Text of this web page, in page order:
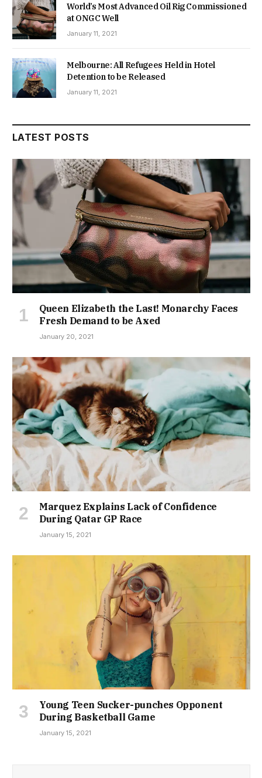
World’s Most Advanced Oil Rig Commissioned
at ONGC Well
January 11, 2021
Melbourne: All Refugees Held in Hotel
Detention to be Released
January 11, 2021
LATEST POSTS
Queen Elizabeth the Last! Monarchy Faces
Fresh Demand to be Axed
January 20, 2021
Marquez Explains Lack of Confidence
During Qatar GP Race
January 15, 2021
Young Teen Sucker-punches Opponent
During Basketball Game
January 15, 2021